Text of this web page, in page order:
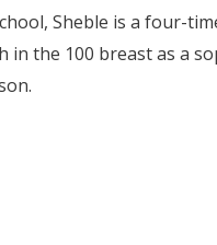
Sheble is a four-
in the 100 breast as a